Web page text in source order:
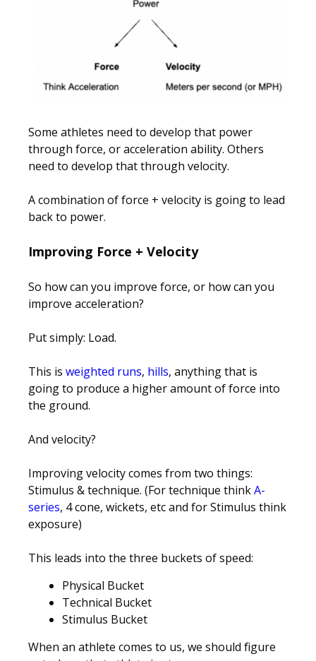
Some athletes need to develop that power
through force, or acceleration ability. Others
need to develop that through velocity.
A combination of force + velocity is going to lead
back to power.
Improving Force + Velocity
So how can you improve force, or how can you
improve acceleration?
Put simply: Load.
This is weighted runs, hills, anything that is
going to produce a higher amount of force into
the ground.
And velocity?
Improving velocity comes from two things:
Stimulus & technique. (For technique thinkA-
series, 4 cone, wickets, etc and for Stimulus think
exposure)
This leads into the three buckets of speed:
Physical Bucket
Technical Bucket
Stimulus Bucket
When an athlete comes to us, we should figure